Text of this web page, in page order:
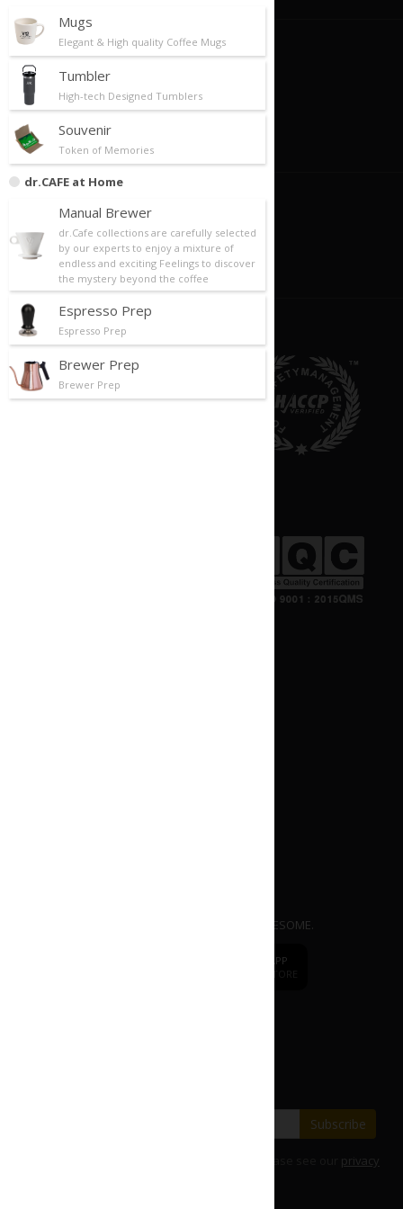
Mugs
Elegant & High quality Coffee Mugs
Tumbler
High-tech Designed Tumblers
Souvenir
Token of Memories
dr.CAFE at Home
Manual Brewer
dr.Cafe collections are carefully selected
by our experts to enjoy a mixture of
endless and exciting Feelings to discover
the mystery beyond the coffee
Espresso Prep
Espresso Prep
Brewer Prep
Brewer Prep
Careers
Now Hiring
Career Paths
Oppotunities
Franchise Profile
Apply For Franchise
Mobile Ordering App. EASY | FAST | AWESOME.
DOWNLOAD APP
FROM PLAY STORE
Subscribe
privacy